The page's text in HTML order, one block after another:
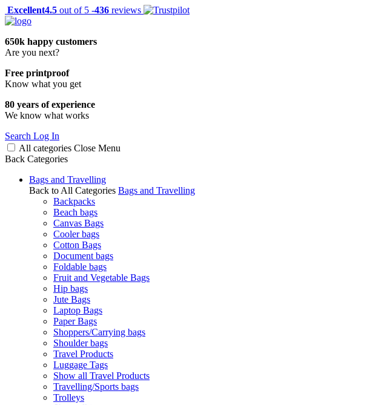
Excellent4.5 out of 5 -436 reviews
650k happy customers
Are you next?
Free printproof
Know what you get
80 years of experience
We know what works
Search Log In
All categories Close Menu
Back Categories
Bags and Travelling
Back to All Categories Bags and Travelling
Backpacks
Beach bags
Canvas Bags
Cooler bags
Cotton Bags
Document bags
Foldable bags
Fruit and Vegetable Bags
Hip bags
Jute Bags
Laptop Bags
Paper Bags
Shoppers/Carrying bags
Shoulder bags
Travel Products
Luggage Tags
Show all Travel Products
Travelling/Sports bags
Trolleys